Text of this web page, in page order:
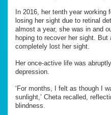
In 2016, her tenth year working
losing her sight due to retinal
almost a year, she was in and
hoping to recover her sight.
completely lost her sight.
Her once-active life was
depression.
‘For months, I felt as though I
sunlight,’ Cheta recalled,
blindness.